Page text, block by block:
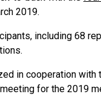
2019.
including 68
in cooperation with
for the 2019